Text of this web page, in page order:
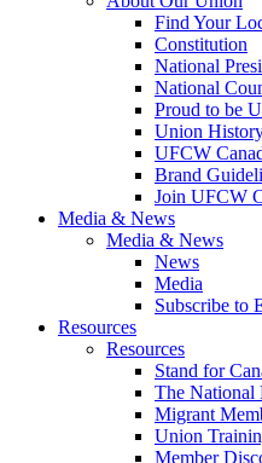
Find Your
Constitution
National
National
Proud to be
Union
UFCW
Brand
Join UFCW
Media & News
Media & News
News
Media
Subscribe to
Resources
Resources
Stand for
The National
Migrant
Union
Member